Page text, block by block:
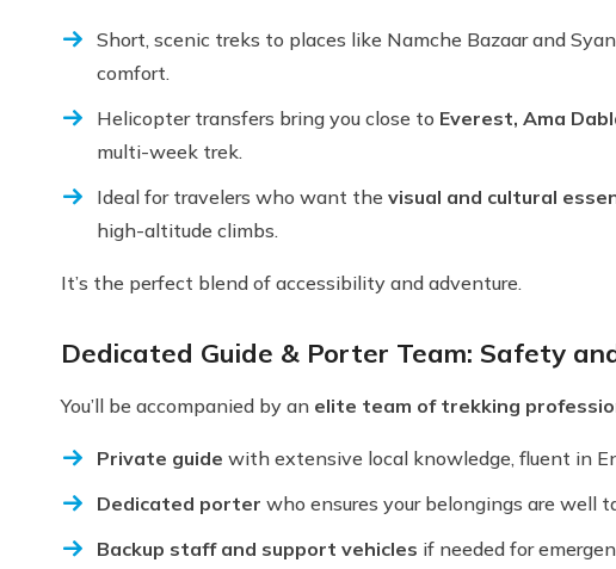
Short, scenic treks to places like Namche Bazaar and
comfort.
Helicopter transfers bring you close to Everest, Ama
multi-week trek.
Ideal for travelers who want the visual and cultural
high-altitude climbs.
It’s the perfect blend of accessibility and adventure.
Dedicated Guide & Porter Team: Safety
You’ll be accompanied by an elite team of trekking
Private guide with extensive local knowledge, fluent in
Dedicated porter who ensures your belongings are well
Backup staff and support vehicles if needed for